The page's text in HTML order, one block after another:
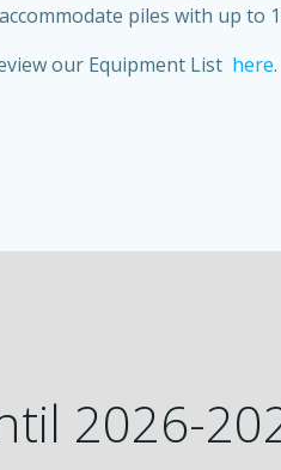
piles with up to
our Equipment List here.
2026-